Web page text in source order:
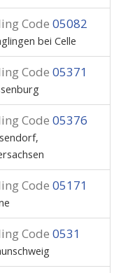
Code 05082
bei Celle
Code 05371
Code 05376
Code 05171
Code 0531